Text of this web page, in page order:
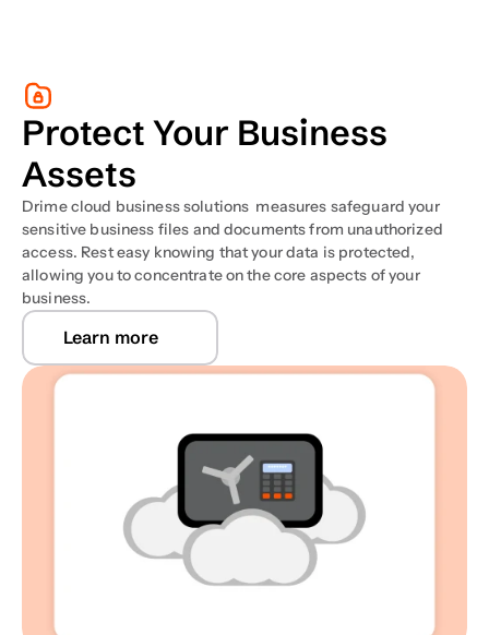
Protect Your Business
Assets
Drime cloud business solutions  measures safeguard your
sensitive business files and documents from unauthorized
access. Rest easy knowing that your data is protected,
allowing you to concentrate on the core aspects of your
business.
Learn more